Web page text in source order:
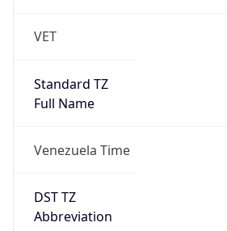
VET
Standard TZ
Full Name
Venezuela Time
DST TZ
Abbreviation